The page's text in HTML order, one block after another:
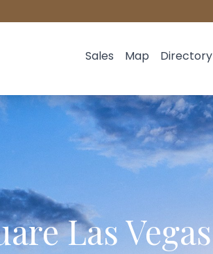
Sales Map Directory
Las Vegas